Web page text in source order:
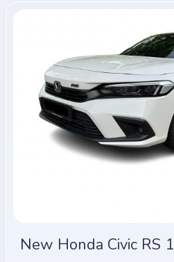
New Honda Civic RS